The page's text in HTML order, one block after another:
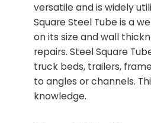
versatile and is widely
Square Steel Tube is a
on its size and wall
repairs. Steel Square
truck beds, trailers,
to angles or channels.
knowledge.